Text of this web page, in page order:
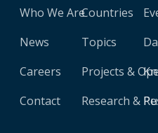
Who We Are
News
Careers
Contact
Countries
Topics
Projects &
Research &